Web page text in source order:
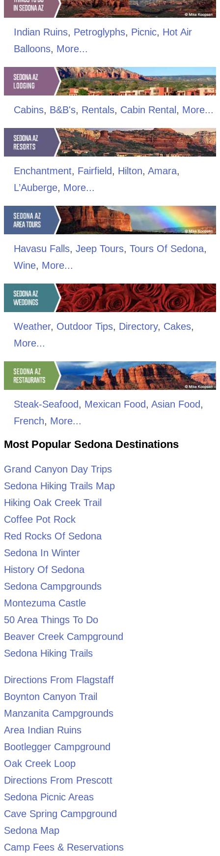
Indian Ruins, Petroglyphs, Picnic, Hot Air
Balloons, More...
Cabins, B&B's, Rentals, Cabin Rental , More...
Enchantment, Fairfield, Hilton, Amara,
L’Auberge, More...
Havasu Falls, Jeep Tours, Tours Of Sedona,
Wine, More...
Weather, Outdoor Tips, Directory, Cakes,
More...
Steak-Seafood, Mexican Food, Asian Food,
French, More...
Most Popular Sedona Destinations
Grand Canyon Day Trips
Sedona Hiking Trails Map
Hiking Oak Creek Trail
Coffee Pot Rock
Red Rocks Of Sedona
Sedona In Winter
History Of Sedona
Sedona Campgrounds
Montezuma Castle
50 Area Things To Do
Beaver Creek Campground
Sedona Hiking Trails
Directions From Flagstaff
Boynton Canyon Trail
Manzanita Campgrounds
Area Indian Ruins
Bootlegger Campground
Oak Creek Loop
Directions From Prescott
Sedona Picnic Areas
Cave Spring Campground
Sedona Map
Camp Fees & Reservations